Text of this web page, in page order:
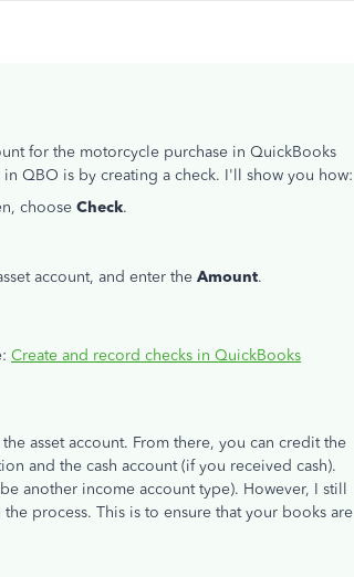
for the motorcycle purchase in QuickBooks
QBO is by creating a check. I'll show you how:
choose Check.
account, and enter the Amount.
Create and record checks in QuickBooks
asset account. From there, you can credit the
and the cash account (if you received cash).
another income account type). However, I still
process. This is to ensure that your books are